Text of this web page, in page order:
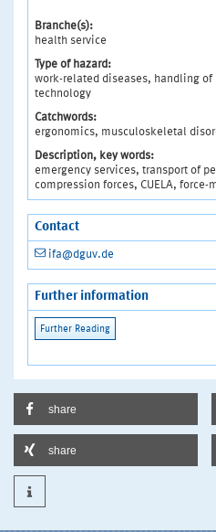
Branche(s):
health service
Type of hazard:
work-related diseases, handling
technology
Catchwords:
ergonomics, musculoskeletal
Description, key words:
emergency services, transport of
compression forces, CUELA, force-
Contact
ifa@dguv.de
Further information
share
share